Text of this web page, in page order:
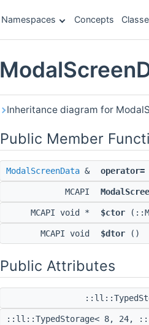
Namespaces Concepts
Inheritance diagram for
Public Member
ModalScreenData & operator=
MCAPI
MCAPI void * $ctor
MCAPI void $dtor ()
Public Attributes
::ll::TypedStorage< 8, 24,